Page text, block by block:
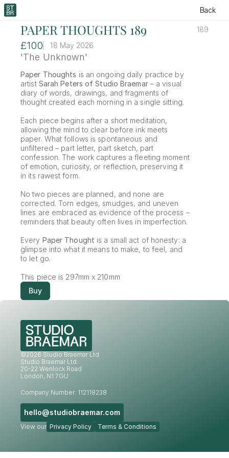
Back
PAPER THOUGHTS 189 189
£100 18 May 2026
'The Unknown'
Paper Thoughts is an ongoing daily practice by
artist Sarah Peters of Studio Braemar – a visual
diary of words, drawings, and fragments of
thought created each morning in a single sitting.
Each piece begins after a short meditation,
allowing the mind to clear before ink meets
paper. What follows is spontaneous and
unfiltered – part letter, part sketch, part
confession. The work captures a fleeting moment
of emotion, curiosity, or reflection, preserving it
in its rawest form.
No two pieces are planned, and none are
corrected. Torn edges, smudges, and uneven
lines are embraced as evidence of the process –
reminders that beauty often lives in imperfection.
Every Paper Thought is a small act of honesty: a
glimpse into what it means to make, to feel, and
to let go.
This piece is 297mm x 210mm
Buy
©2026 Studio Braemar Ltd
Studio Braemar Ltd.
20-22 Wenlock Road
London, N1 7GU
Company Number: 112118238
hello@studiobraemar.com
View our Privacy Policy Terms & Conditions